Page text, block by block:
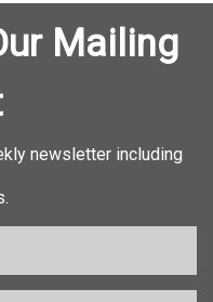
Mailing
newsletter including